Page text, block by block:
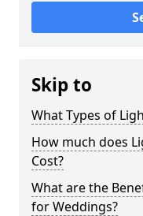
Skip to
What Types of
How much does
Cost?
What are the
for Weddings?